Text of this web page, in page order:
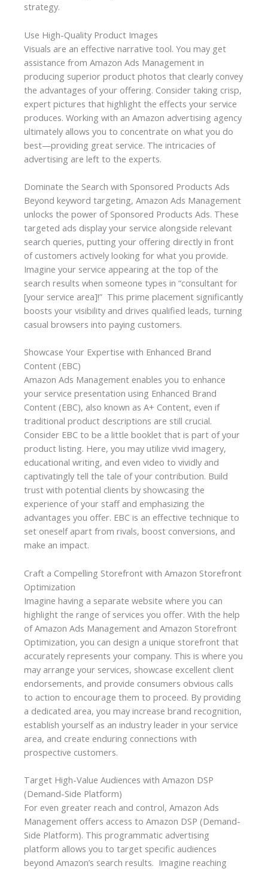
strategy.
Use High-Quality Product Images
Visuals are an effective narrative tool. You may get
assistance from Amazon Ads Management in
producing superior product photos that clearly convey
the advantages of your offering. Consider taking crisp,
expert pictures that highlight the effects your service
produces. Working with an Amazon advertising agency
ultimately allows you to concentrate on what you do
best—providing great service. The intricacies of
advertising are left to the experts.
Dominate the Search with Sponsored Products Ads
Beyond keyword targeting, Amazon Ads Management
unlocks the power of Sponsored Products Ads. These
targeted ads display your service alongside relevant
search queries, putting your offering directly in front
of customers actively looking for what you provide.
Imagine your service appearing at the top of the
search results when someone types in “consultant for
[your service area]!” This prime placement significantly
boosts your visibility and drives qualified leads, turning
casual browsers into paying customers.
Showcase Your Expertise with Enhanced Brand
Content (EBC)
Amazon Ads Management enables you to enhance
your service presentation using Enhanced Brand
Content (EBC), also known as A+ Content, even if
traditional product descriptions are still crucial.
Consider EBC to be a little booklet that is part of your
product listing. Here, you may utilize vivid imagery,
educational writing, and even video to vividly and
captivatingly tell the tale of your contribution. Build
trust with potential clients by showcasing the
experience of your staff and emphasizing the
advantages you offer. EBC is an effective technique to
set oneself apart from rivals, boost conversions, and
make an impact.
Craft a Compelling Storefront with Amazon Storefront
Optimization
Imagine having a separate website where you can
highlight the range of services you offer. With the help
of Amazon Ads Management and Amazon Storefront
Optimization, you can design a unique storefront that
accurately represents your company. This is where you
may arrange your services, showcase excellent client
endorsements, and provide consumers obvious calls
to action to encourage them to proceed. By providing
a dedicated area, you may increase brand recognition,
establish yourself as an industry leader in your service
area, and create enduring connections with
prospective customers.
Target High-Value Audiences with Amazon DSP
(Demand-Side Platform)
For even greater reach and control, Amazon Ads
Management offers access to Amazon DSP (Demand-
Side Platform). This programmatic advertising
platform allows you to target specific audiences
beyond Amazon’s search results. Imagine reaching